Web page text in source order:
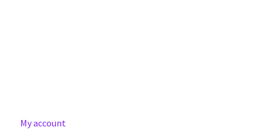
My account